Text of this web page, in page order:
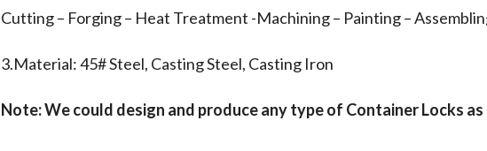
Cutting – Forging – Heat Treatment -Machining – Painting –
3.Material: 45# Steel, Casting Steel, Casting Iron
Note: We could design and produce any type of Container Locks